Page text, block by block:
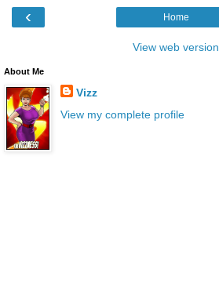
‹ Home
View web version
About Me
Vizz
View my complete profile